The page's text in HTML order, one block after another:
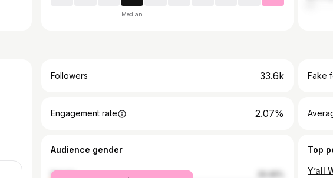
Median
Followers 33.6k Fake
Engagement rate 2.07%
Audience gender
female
Top